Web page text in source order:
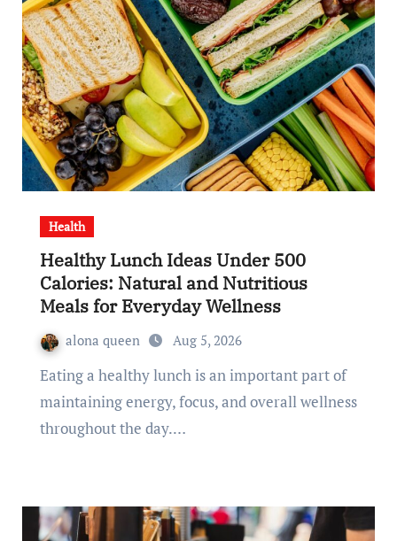
Health
Healthy Lunch Ideas Under 500
Calories: Natural and Nutritious
Meals for Everyday Wellness
alona queen Aug 5, 2026
Eating a healthy lunch is an important part of
maintaining energy, focus, and overall wellness
throughout the day.…